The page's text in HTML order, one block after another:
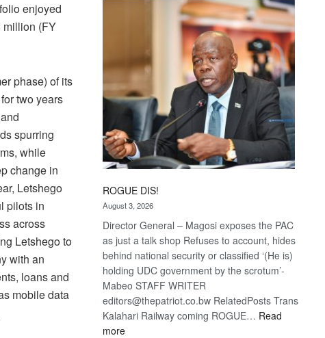
enjoyed
million (FY
phase) of its
two years
spurring
while
change in
Letshego
pilots in
across
Letshego to
with an
loans and
mobile data
Kalahari
Railway
coming
ROGUE DIS!
August 3, 2026
Director General – Magosi exposes the PAC
as just a talk shop Refuses to account, hides
behind national security or classified ‘(He is)
holding UDC government by the scrotum’-
Mabeo STAFF WRITER
editors@thepatriot.co.bw RelatedPosts Trans
Kalahari Railway coming ROGUE… Read
more: